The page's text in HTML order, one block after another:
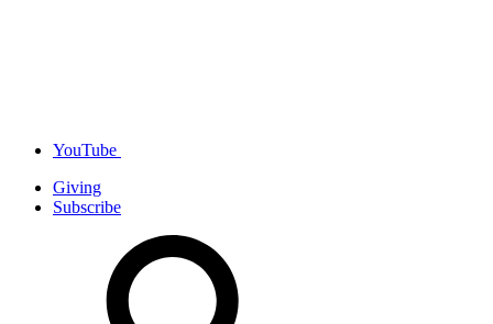
YouTube
Giving
Subscribe